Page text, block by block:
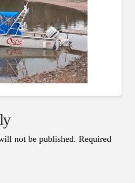
not be published. Required